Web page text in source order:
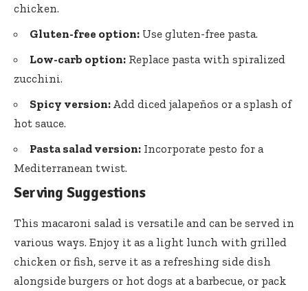
chicken.
Gluten-free option: Use gluten-free pasta.
Low-carb option: Replace pasta with spiralized
zucchini.
Spicy version: Add diced jalapeños or a splash of
hot sauce.
Pasta salad version: Incorporate pesto for a
Mediterranean twist.
Serving Suggestions
This macaroni salad is versatile and can be served in
various ways. Enjoy it as a light lunch with grilled
chicken or fish, serve it as a refreshing side dish
alongside burgers or hot dogs at a barbecue, or pack